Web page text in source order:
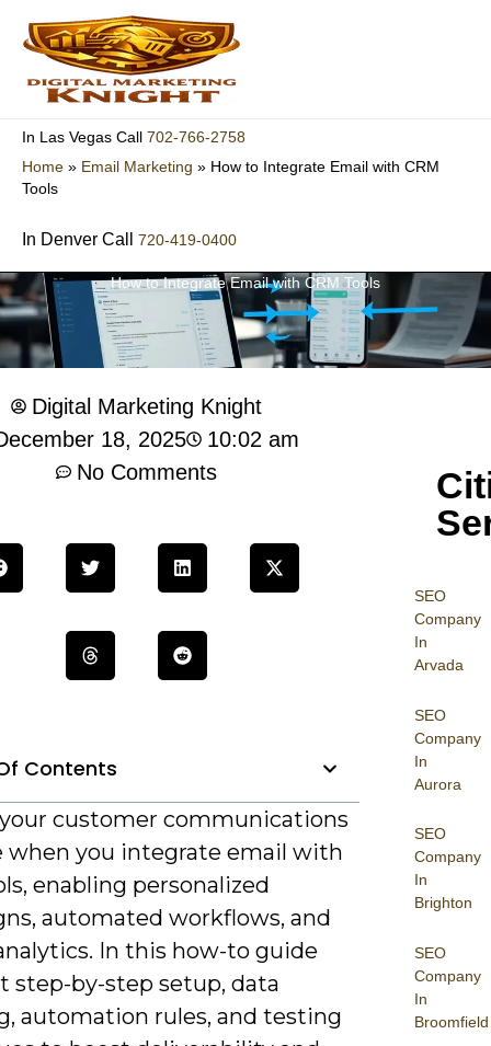
content
In Las Vegas Call 702-766-2758
Home » Email Marketing » How to Integrate Email with CRM
Tools
In Denver Call 720-419-0400
How to Integrate Email with CRM Tools
SEO
Company
In
Arvada
SEO
Company
In
Aurora
SEO
Company
In
Brighton
SEO
Company
In
Broomfield
Digital Marketing Knight
18, 2025
10:02 am
No Comments
Contents
customer communications
when you integrate email with
enabling personalized
automated workflows, and
In this how-to guide
step-by-step setup, data
automation rules, and testing